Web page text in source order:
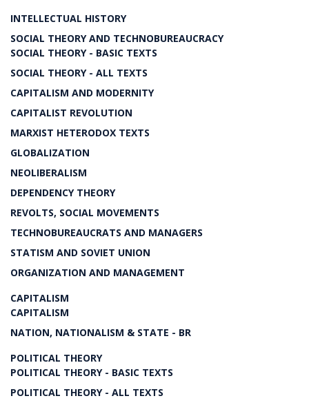
INTELLECTUAL HISTORY
SOCIAL THEORY AND TECHNOBUREAUCRACY
SOCIAL THEORY - BASIC TEXTS
SOCIAL THEORY - ALL TEXTS
CAPITALISM AND MODERNITY
CAPITALIST REVOLUTION
MARXIST HETERODOX TEXTS
GLOBALIZATION
NEOLIBERALISM
DEPENDENCY THEORY
REVOLTS, SOCIAL MOVEMENTS
TECHNOBUREAUCRATS AND MANAGERS
STATISM AND SOVIET UNION
ORGANIZATION AND MANAGEMENT
CAPITALISM
CAPITALISM
NATION, NATIONALISM & STATE - BR
POLITICAL THEORY
POLITICAL THEORY - BASIC TEXTS
POLITICAL THEORY - ALL TEXTS